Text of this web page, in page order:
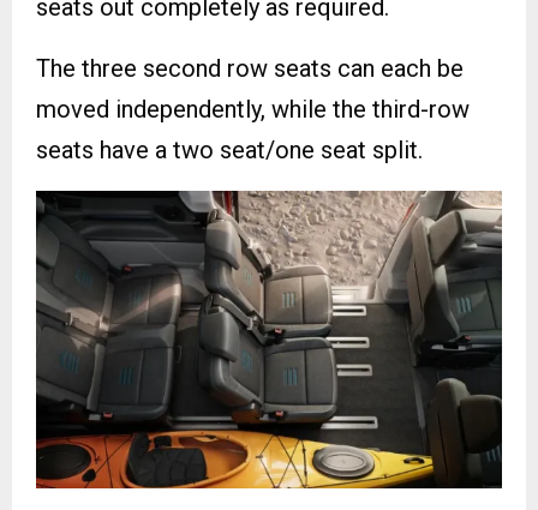
seats out completely as required.
The three second row seats can each be
moved independently, while the third-row
seats have a two seat/one seat split.